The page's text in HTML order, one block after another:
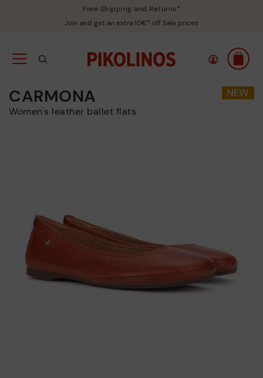
Free Shipping and Returns*
Join and get an extra 10€* off Sale prices
CARMONA
Women's leather ballet flats